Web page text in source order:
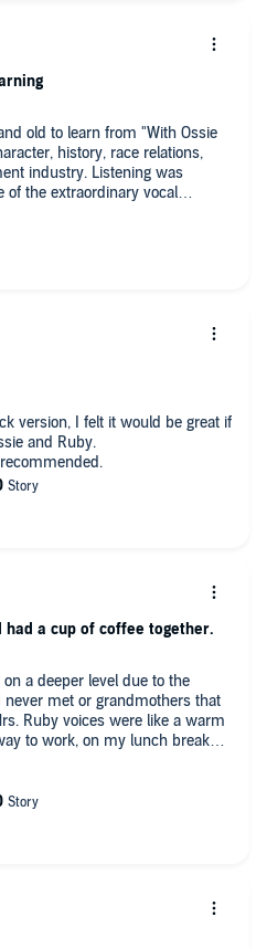
old to learn from "With Ossie
history, race relations,
Listening was
of the extraordinary vocal
Ruby Dee telling their own
version, I felt it would be great if
and Ruby.
a deeper level due to the
met or grandmothers that
Ruby voices were like a warm
to work, on my lunch break
gave me something to look
a place you’ve been. I love
in a play however introduced to
sweet piece of Our history.
had a cup of coffee together.